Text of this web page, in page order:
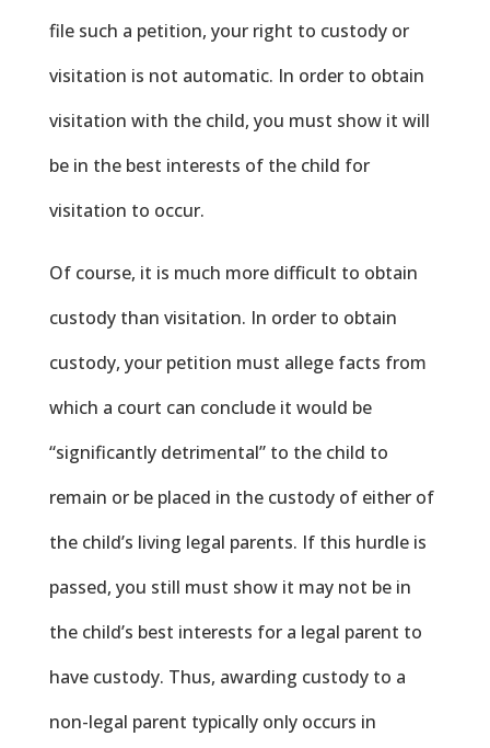
file such a petition, your right to custody or
visitation is not automatic. In order to obtain
visitation with the child, you must show it will
be in the best interests of the child for
visitation to occur.
Of course, it is much more difficult to obtain
custody than visitation. In order to obtain
custody, your petition must allege facts from
which a court can conclude it would be
“significantly detrimental” to the child to
remain or be placed in the custody of either of
the child’s living legal parents. If this hurdle is
passed, you still must show it may not be in
the child’s best interests for a legal parent to
have custody. Thus, awarding custody to a
non-legal parent typically only occurs in